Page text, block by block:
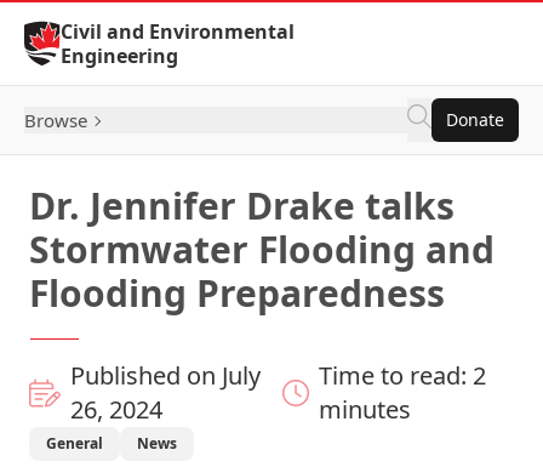
Skip to Content
Civil and Environmental
Engineering
Browse Donate
Dr. Jennifer Drake talks
Stormwater Flooding and
Flooding Preparedness
Published on July
26, 2024
Time to read: 2
minutes
General News